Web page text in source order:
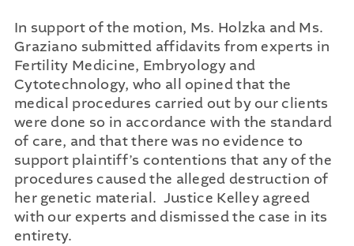
In support of the motion, Ms. Holzka and Ms.
Graziano submitted affidavits from experts in
Fertility Medicine, Embryology and
Cytotechnology, who all opined that the
medical procedures carried out by our clients
were done so in accordance with the standard
of care, and that there was no evidence to
support plaintiff’s contentions that any of the
procedures caused the alleged destruction of
her genetic material. Justice Kelley agreed
with our experts and dismissed the case in its
entirety.